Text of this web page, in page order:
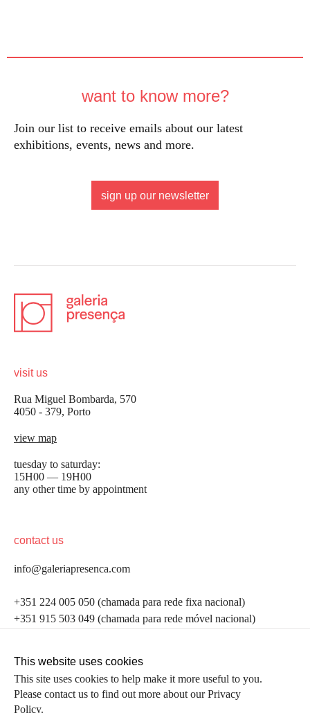
want to know more?
Join our list to receive emails about our latest
exhibitions, events, news and more.
sign up our newsletter
visit us
Rua Miguel Bombarda, 570
4050 - 379, Porto
view map
tuesday to saturday:
15H00 — 19H00
any other time by appointment
contact us
info@galeriapresenca.com
+351 224 005 050 (chamada para rede fixa nacional)
+351 915 503 049 (chamada para rede móvel nacional)
follow us
be the first to know
Join our list to receive emails about our latest
first name
This website uses cookies
This site uses cookies to help make it more useful to you.
Please contact us to find out more about our Privacy
Policy.